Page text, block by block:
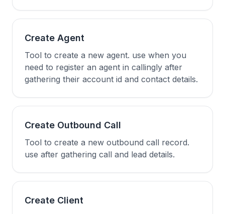
Create Agent
Tool to create a new agent. use when you
need to register an agent in callingly after
gathering their account id and contact details.
Create Outbound Call
Tool to create a new outbound call record.
use after gathering call and lead details.
Create Client